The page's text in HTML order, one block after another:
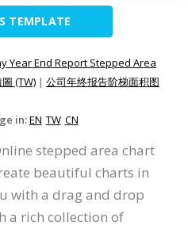
TEMPLATE
Year End Report Stepped Area
(TW) | 公司年终报告阶梯面积图
in:EN TW CN
stepped area chart
beautiful charts in
with a drag and drop
a rich collection of